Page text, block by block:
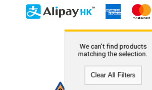
We can't find products
matching the selection.
Clear All Filters